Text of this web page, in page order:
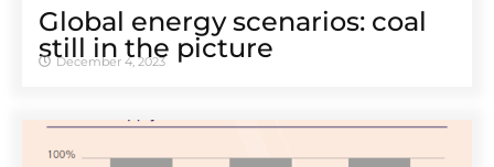
Global energy scenarios: coal
still in the picture
December 4, 2023